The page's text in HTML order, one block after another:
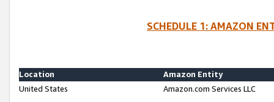
SCHEDULE 1: AMAZON
Location
Amazon Entity
United States
Amazon.com Services LLC